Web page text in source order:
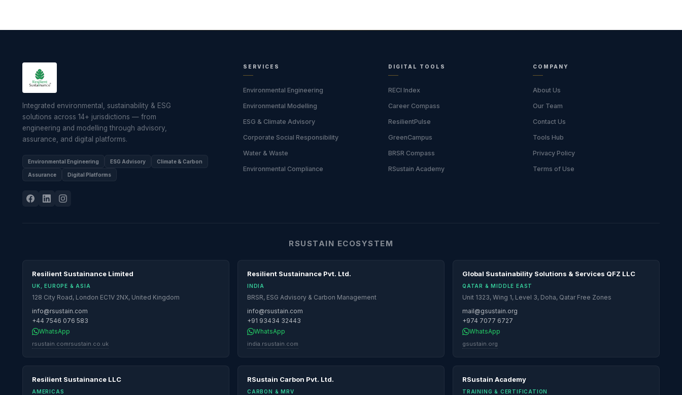
Integrated environmental, sustainability & ESG
solutions across 14+ jurisdictions — from
engineering and modelling through advisory,
assurance, and digital platforms.
Environmental Engineering ESG Advisory Climate & Carbon
Assurance Digital Platforms
SERVICES
Environmental Engineering
Environmental Modelling
ESG & Climate Advisory
Corporate Social Responsibility
Water & Waste
Environmental Compliance
DIGITAL TOOLS
RECI Index
Career Compass
ResilientPulse
GreenCampus
BRSR Compass
RSustain Academy
COMPANY
About Us
Our Team
Contact Us
Tools Hub
Privacy Policy
Terms of Use
RSUSTAIN ECOSYSTEM
Resilient Sustainance Limited
UK, EUROPE & ASIA
128 City Road, London EC1V 2NX, United Kingdom
info@rsustain.com
+44 7546 076 583
WhatsApp
rsustain.comrsustain.co.uk
Resilient Sustainance Pvt. Ltd.
INDIA
BRSR, ESG Advisory & Carbon Management
info@rsustain.com
+91 93434 32443
WhatsApp
india.rsustain.com
Global Sustainability Solutions & Services QFZ LLC
QATAR & MIDDLE EAST
Unit 1323, Wing 1, Level 3, Doha, Qatar Free Zones
mail@gsustain.org
+974 7077 6727
WhatsApp
gsustain.org
Resilient Sustainance LLC
AMERICAS
RSustain Carbon Pvt. Ltd.
CARBON & MRV
RSustain Academy
TRAINING & CERTIFICATION